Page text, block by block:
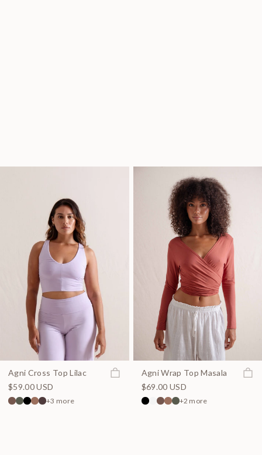
Agni Cross Top Lilac
Join the waitlist
$59.00 USD
+3 more
Agni Wrap Top Masala
Join
$69.00 USD
+2 more